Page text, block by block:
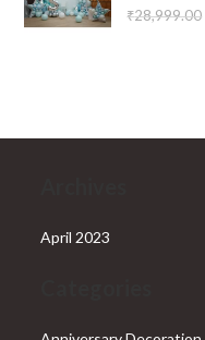
₹28,999.00
April 2023